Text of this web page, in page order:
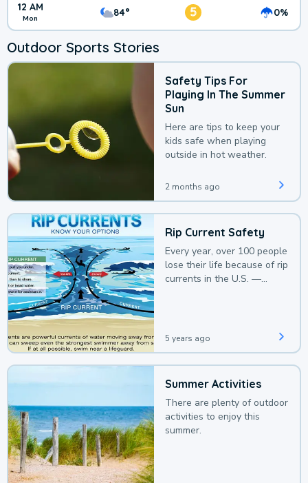
12 AM
Mon 84° 5 0%
Outdoor Sports Stories
Safety Tips For
Playing In The Summer
Sun
Here are tips to keep your
kids safe when playing
outside in hot weather.
2 months ago
Rip Current Safety
Every year, over 100 people
lose their life because of rip
currents in the U.S. —
5 years ago
Summer Activities
There are plenty of outdoor
activities to enjoy this
summer.